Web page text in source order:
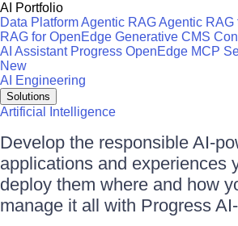
AI Portfolio
Data PlatformAgentic RAGAgentic RAG
RAG for OpenEdge Generative CMS
AI Assistant Progress OpenEdge MCP
New
AI Engineering
Solutions
Artificial Intelligence
Develop the responsible AI-
applications and experiences
deploy them where and how
manage it all with Progress